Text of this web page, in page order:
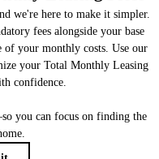
Book a Tour